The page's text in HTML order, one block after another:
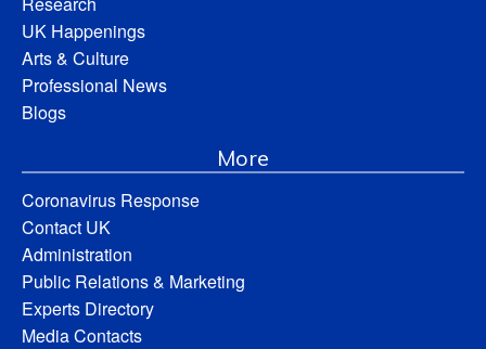
UK Happenings
Arts & Culture
Professional News
Blogs
More
Coronavirus Response
Contact UK
Administration
Public Relations & Marketing
Experts Directory
Media Contacts